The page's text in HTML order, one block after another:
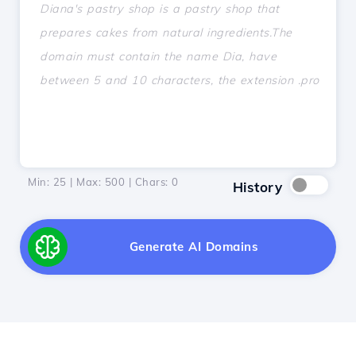
Min: 25 | Max: 500 | Chars: 0 History
Generate AI Domains